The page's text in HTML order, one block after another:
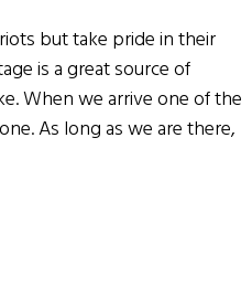
but take pride in their
is a great source of
When we arrive one of the
As long as we are there,